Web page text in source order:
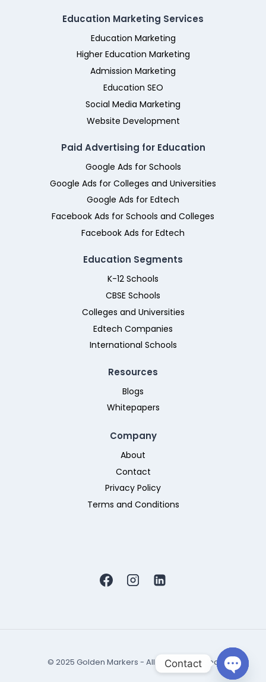
Education Marketing Services
Education Marketing
Higher Education Marketing
Admission Marketing
Education SEO
Social Media Marketing
Website Development
Paid Advertising for Education
Google Ads for Schools
Google Ads for Colleges and Universities
Google Ads for Edtech
Facebook Ads for Schools and Colleges
Facebook Ads for Edtech
Education Segments
K-12 Schools
CBSE Schools
Colleges and Universities
Edtech Companies
International Schools
Resources
Blogs
Whitepapers
Company
About
Contact
Privacy Policy
Terms and Conditions
© 2025 Golden Markers - All Rights Reserved
Contact